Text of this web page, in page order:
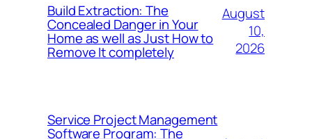
Build Extraction: The
Concealed Danger in Your
Home as well as Just How to
Remove It completely
August
10,
2026
Service Project Management
Software Program: The